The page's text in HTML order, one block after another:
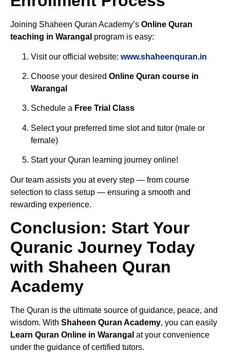
Joining Shaheen Quran Academy’s Online Quran
teaching in Warangal program is easy:
Visit our official website: www.shaheenquran.in
Choose your desired Online Quran course in
Warangal
Schedule a Free Trial Class
Select your preferred time slot and tutor (male or
female)
Start your Quran learning journey online!
Our team assists you at every step — from course
selection to class setup — ensuring a smooth and
rewarding experience.
Conclusion: Start Your
Quranic Journey Today
with Shaheen Quran
Academy
The Quran is the ultimate source of guidance, peace, and
wisdom. With Shaheen Quran Academy, you can easily
Learn Quran Online in Warangal at your convenience
under the guidance of certified tutors.